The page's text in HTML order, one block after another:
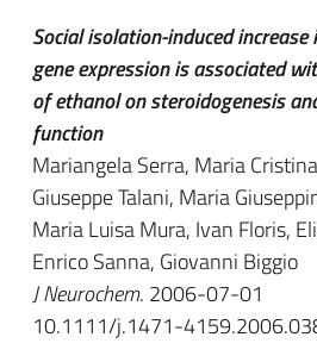
Social isolation-induced
gene expression is associated
of ethanol on steroidogenesis
function
Mariangela Serra, Maria
Giuseppe Talani, Maria
Maria Luisa Mura, Ivan Floris,
Enrico Sanna, Giovanni Biggio
J Neurochem. 2006-07-01
10.1111/j.1471-